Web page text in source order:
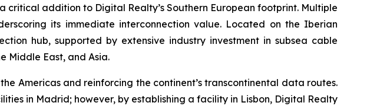
addition to Digital Realty’s Southern European footprint. Multiple
its immediate interconnection value. Located on the Iberian
hub, supported by extensive industry investment in subsea cable
Middle East, and Asia.
Americas and reinforcing the continent’s transcontinental data routes.
in Madrid; however, by establishing a facility in Lisbon, Digital Realty